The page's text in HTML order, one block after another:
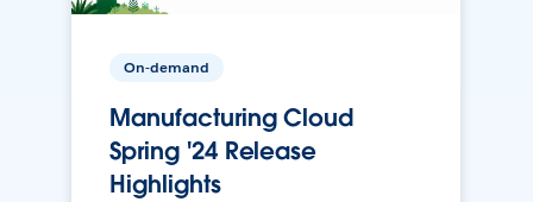
On-demand
Manufacturing Cloud
Spring '24 Release
Highlights